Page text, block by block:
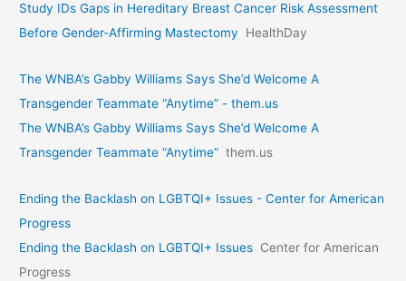
Study IDs Gaps in Hereditary Breast Cancer Risk Assessment
Before Gender-Affirming Mastectomy
HealthDay
The WNBA’s Gabby Williams Says She’d Welcome A
Transgender Teammate “Anytime” - them.us
The WNBA’s Gabby Williams Says She’d Welcome A
Transgender Teammate “Anytime” them.us
Ending the Backlash on LGBTQI+ Issues - Center for American
Progress
Ending the Backlash on LGBTQI+ Issues Center for American
Progress